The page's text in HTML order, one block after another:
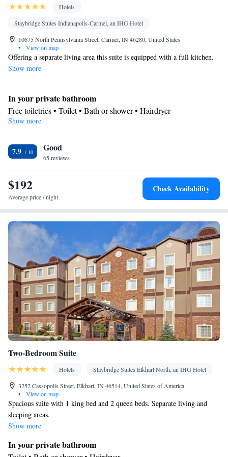
Hotels
Staybridge Suites Indianapolis-Carmel, an IHG Hotel
10675 North Pennsylvania Street, Carmel, IN 46280, United States
•
View on map
Offering a separate living area this suite is equipped with a full kitchen.
Show more
In your private bathroom
Free toiletries • Toilet • Bath or shower • Hairdryer
In your private kitchenette
Dishwasher • Dining area
Facilities
Desk • Dishwasher • Flat-screen TV • Alarm clock • Iron • DVD
player • Ironing facilities • Seating Area • Tea/Coffee maker •
Microwave • Refrigerator • Carpeted •
Kitchenware
Air conditioning • Dining area
Smoking: No smoking
Show more
7.9 Good
65 reviews
$192
Average price / night
Check Availability
Two-Bedroom Suite
Hotels
Staybridge Suites Elkhart North, an IHG Hotel
3252 Cassopolis Street, Elkhart, IN 46514, United States of America
•
View on map
Spacious suite with 1 king bed and 2 queen beds. Separate living and
sleeping areas.
Show more
In your private bathroom